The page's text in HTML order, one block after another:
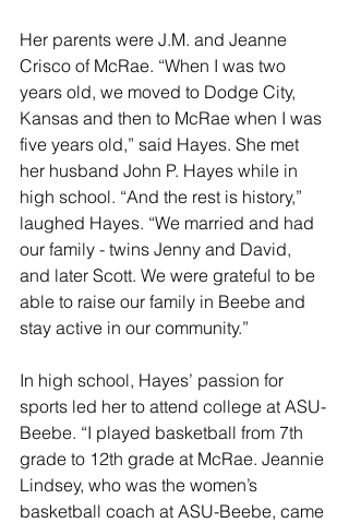
Her parents were J.M. and Jeanne
Crisco of McRae. “When I was two
years old, we moved to Dodge City,
Kansas and then to McRae when I was
five years old,” said Hayes. She met
her husband John P. Hayes while in
high school. “And the rest is history,”
laughed Hayes. “We married and had
our family - twins Jenny and David,
and later Scott. We were grateful to be
able to raise our family in Beebe and
stay active in our community.”
In high school, Hayes’ passion for
sports led her to attend college at ASU-
Beebe. “I played basketball from 7th
grade to 12th grade at McRae. Jeannie
Lindsey, who was the women’s
basketball coach at ASU-Beebe, came